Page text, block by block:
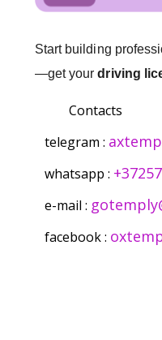
Start building
—get yourdriving
Contacts
telegram :
whatsapp :
e-mail :
facebook :